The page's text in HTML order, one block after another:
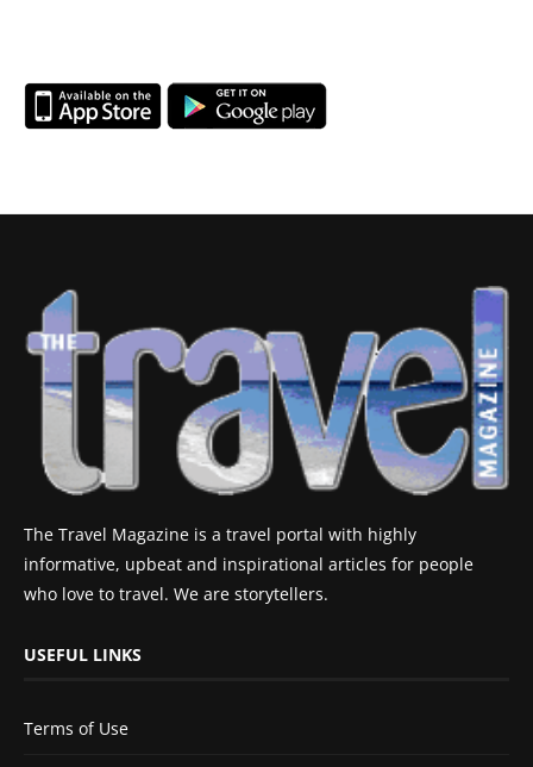
The Travel Magazine is a travel portal with highly
informative, upbeat and inspirational articles for people
who love to travel. We are storytellers.
USEFUL LINKS
Terms of Use